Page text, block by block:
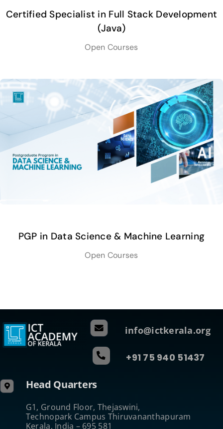
Certified Specialist in Full Stack Development
(Java)
Open Courses
PGP in Data Science & Machine Learning
Open Courses
info@ictkerala.org
+91 75 940 51437
Head Quarters
G1, Ground Floor, Thejaswini,
Technopark Campus Thiruvananthapuram
Kerala, India – 695 581